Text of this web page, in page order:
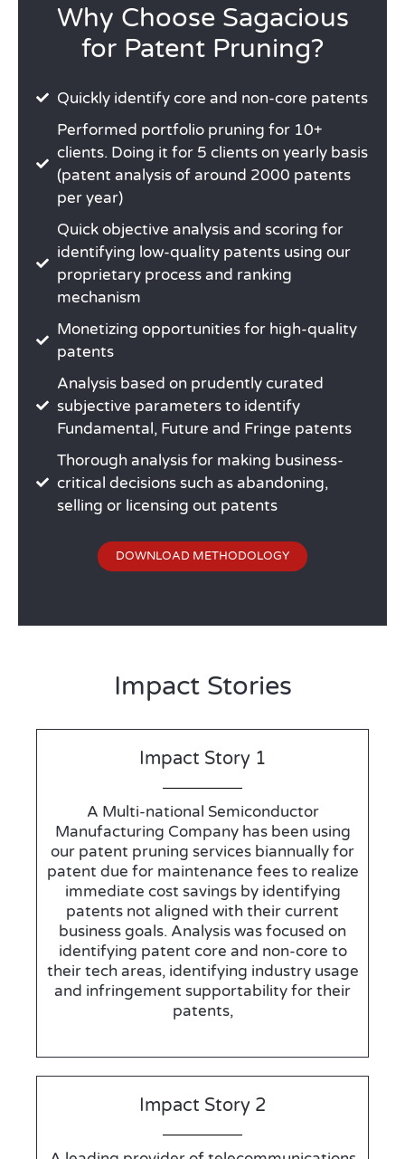
Why Choose Sagacious
for Patent Pruning?
Quickly identify core and non-core patents
Performed portfolio pruning for 10+
clients. Doing it for 5 clients on yearly basis
(patent analysis of around 2000 patents
per year)
Quick objective analysis and scoring for
identifying low-quality patents using our
proprietary process and ranking
mechanism
Monetizing opportunities for high-quality
patents
Analysis based on prudently curated
subjective parameters to identify
Fundamental, Future and Fringe patents
Thorough analysis for making business-
critical decisions such as abandoning,
selling or licensing out patents
DOWNLOAD METHODOLOGY
Impact Stories
Impact Story 1
A Multi-national Semiconductor
Manufacturing Company has been using
our patent pruning services biannually for
patent due for maintenance fees to realize
immediate cost savings by identifying
patents not aligned with their current
business goals. Analysis was focused on
identifying patent core and non-core to
their tech areas, identifying industry usage
and infringement supportability for their
patents,
Impact Story 2